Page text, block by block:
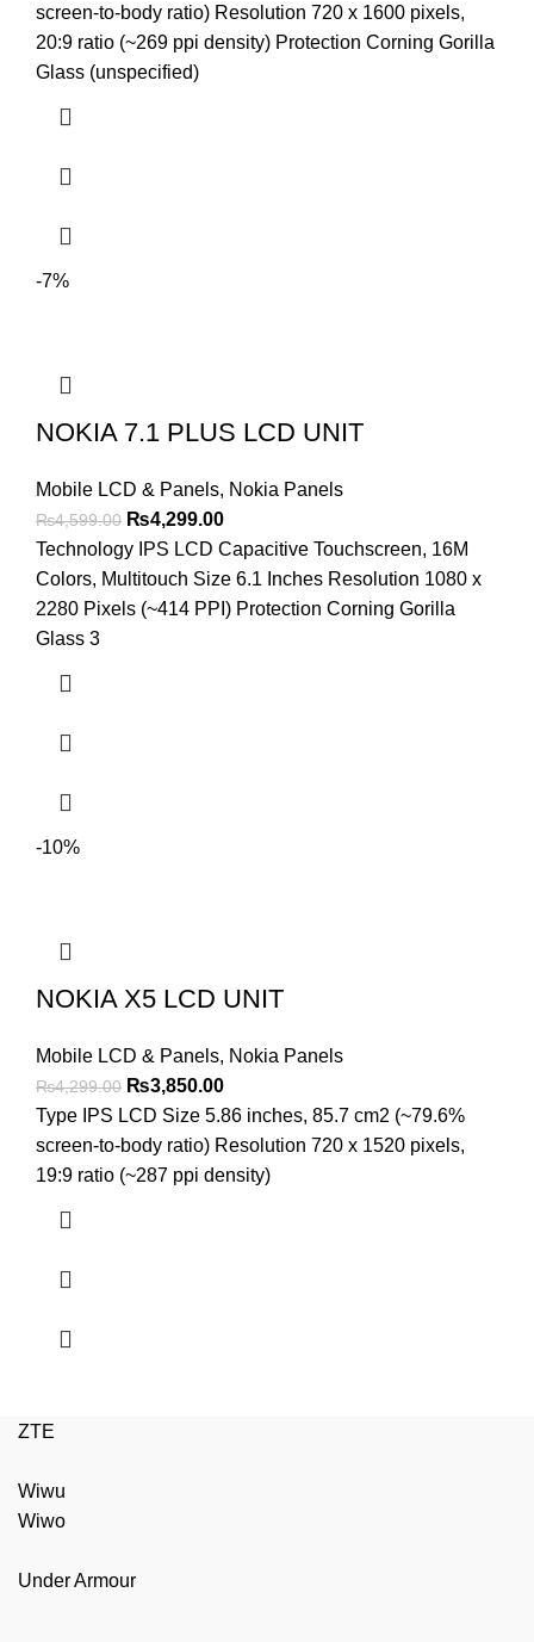
was:
₨4,499.00.
is:
₨4,199.00.
screen-to-body ratio) Resolution 720 x 1600 pixels,
20:9 ratio (~269 ppi density) Protection Corning Gorilla
Glass (unspecified)
-7%
NOKIA 7.1 PLUS LCD UNIT
Mobile LCD & Panels, Nokia Panels
₨4,599.00 Original
price
was:
₨4,599.00.
₨4,299.00Current
price
is:
₨4,299.00.
Technology IPS LCD Capacitive Touchscreen, 16M
Colors, Multitouch Size 6.1 Inches Resolution 1080 x
2280 Pixels (~414 PPI) Protection Corning Gorilla
Glass 3
-10%
NOKIA X5 LCD UNIT
Mobile LCD & Panels, Nokia Panels
₨4,299.00 Original
price
was:
₨4,299.00.
₨3,850.00Current
price
is:
₨3,850.00.
Type IPS LCD Size 5.86 inches, 85.7 cm2 (~79.6%
screen-to-body ratio) Resolution 720 x 1520 pixels,
19:9 ratio (~287 ppi density)
ZTE
Wiwu
Wiwo
Under Armour